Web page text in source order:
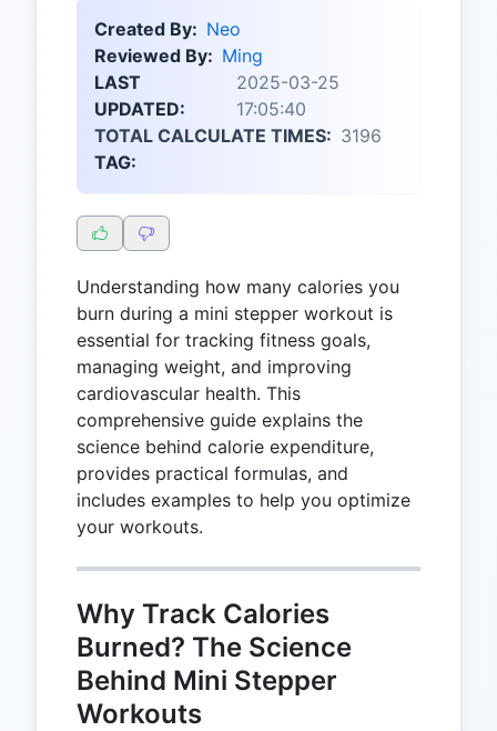
Created By: Neo
Reviewed By: Ming
LAST
UPDATED:
2025-03-25
17:05:40
TOTAL CALCULATE TIMES: 3196
TAG:
Understanding how many calories you
burn during a mini stepper workout is
essential for tracking fitness goals,
managing weight, and improving
cardiovascular health. This
comprehensive guide explains the
science behind calorie expenditure,
provides practical formulas, and
includes examples to help you optimize
your workouts.
Why Track Calories
Burned? The Science
Behind Mini Stepper
Workouts